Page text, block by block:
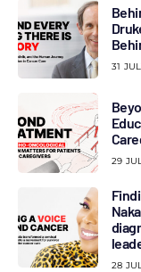
31
29
28